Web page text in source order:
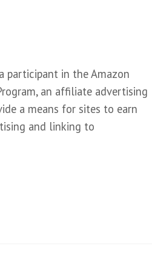
participant in the Amazon
an affiliate advertising
a means for sites to earn
and linking to